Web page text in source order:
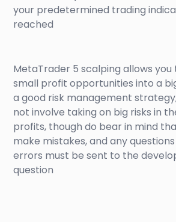
your predetermined trading
reached
MetaTrader 5 scalping allows
small profit opportunities into a
a good risk management
not involve taking on big risks in
profits, though do bear in mind
make mistakes, and any
errors must be sent to the
question